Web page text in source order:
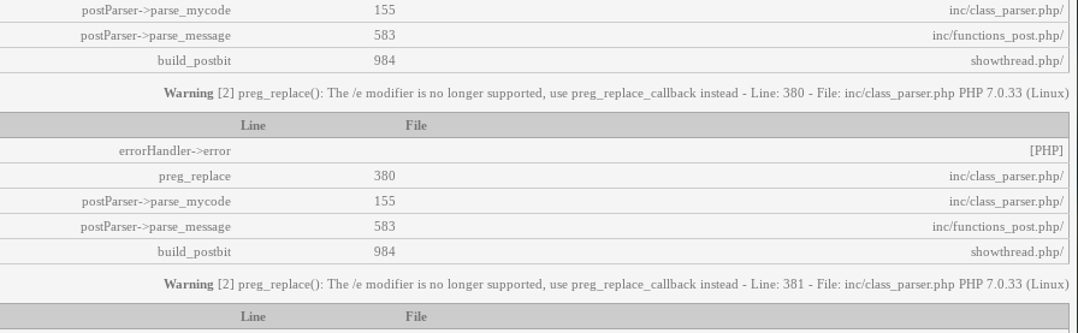
/inc/class_parser.php
155
postParser->parse_mycode
/inc/functions_post.php
583
postParser->parse_message
/showthread.php
984
build_postbit
Warning [2] preg_replace(): The /e modifier is no longer supported, use preg_replace_callback instead - Line: 380 - File: inc/class_parser.php PHP 7.0.33 (Linux)
File
Line
[PHP]
errorHandler->error
/inc/class_parser.php
380
preg_replace
/inc/class_parser.php
155
postParser->parse_mycode
/inc/functions_post.php
583
postParser->parse_message
/showthread.php
984
build_postbit
Warning [2] preg_replace(): The /e modifier is no longer supported, use preg_replace_callback instead - Line: 381 - File: inc/class_parser.php PHP 7.0.33 (Linux)
File
Line